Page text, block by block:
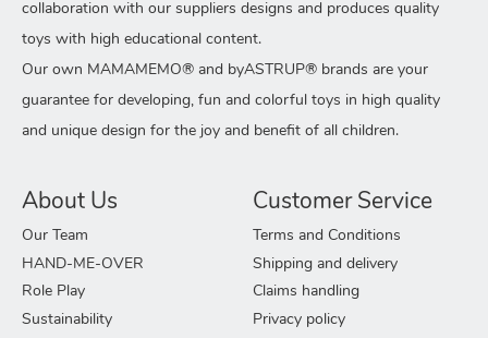
collaboration with our suppliers designs and produces quality
toys with high educational content.
Our own MAMAMEMO® and byASTRUP® brands are your
guarantee for developing, fun and colorful toys in high quality
and unique design for the joy and benefit of all children.
About Us
Our Team
HAND-ME-OVER
Role Play
Sustainability
Customer Service
Terms and Conditions
Shipping and delivery
Claims handling
Privacy policy